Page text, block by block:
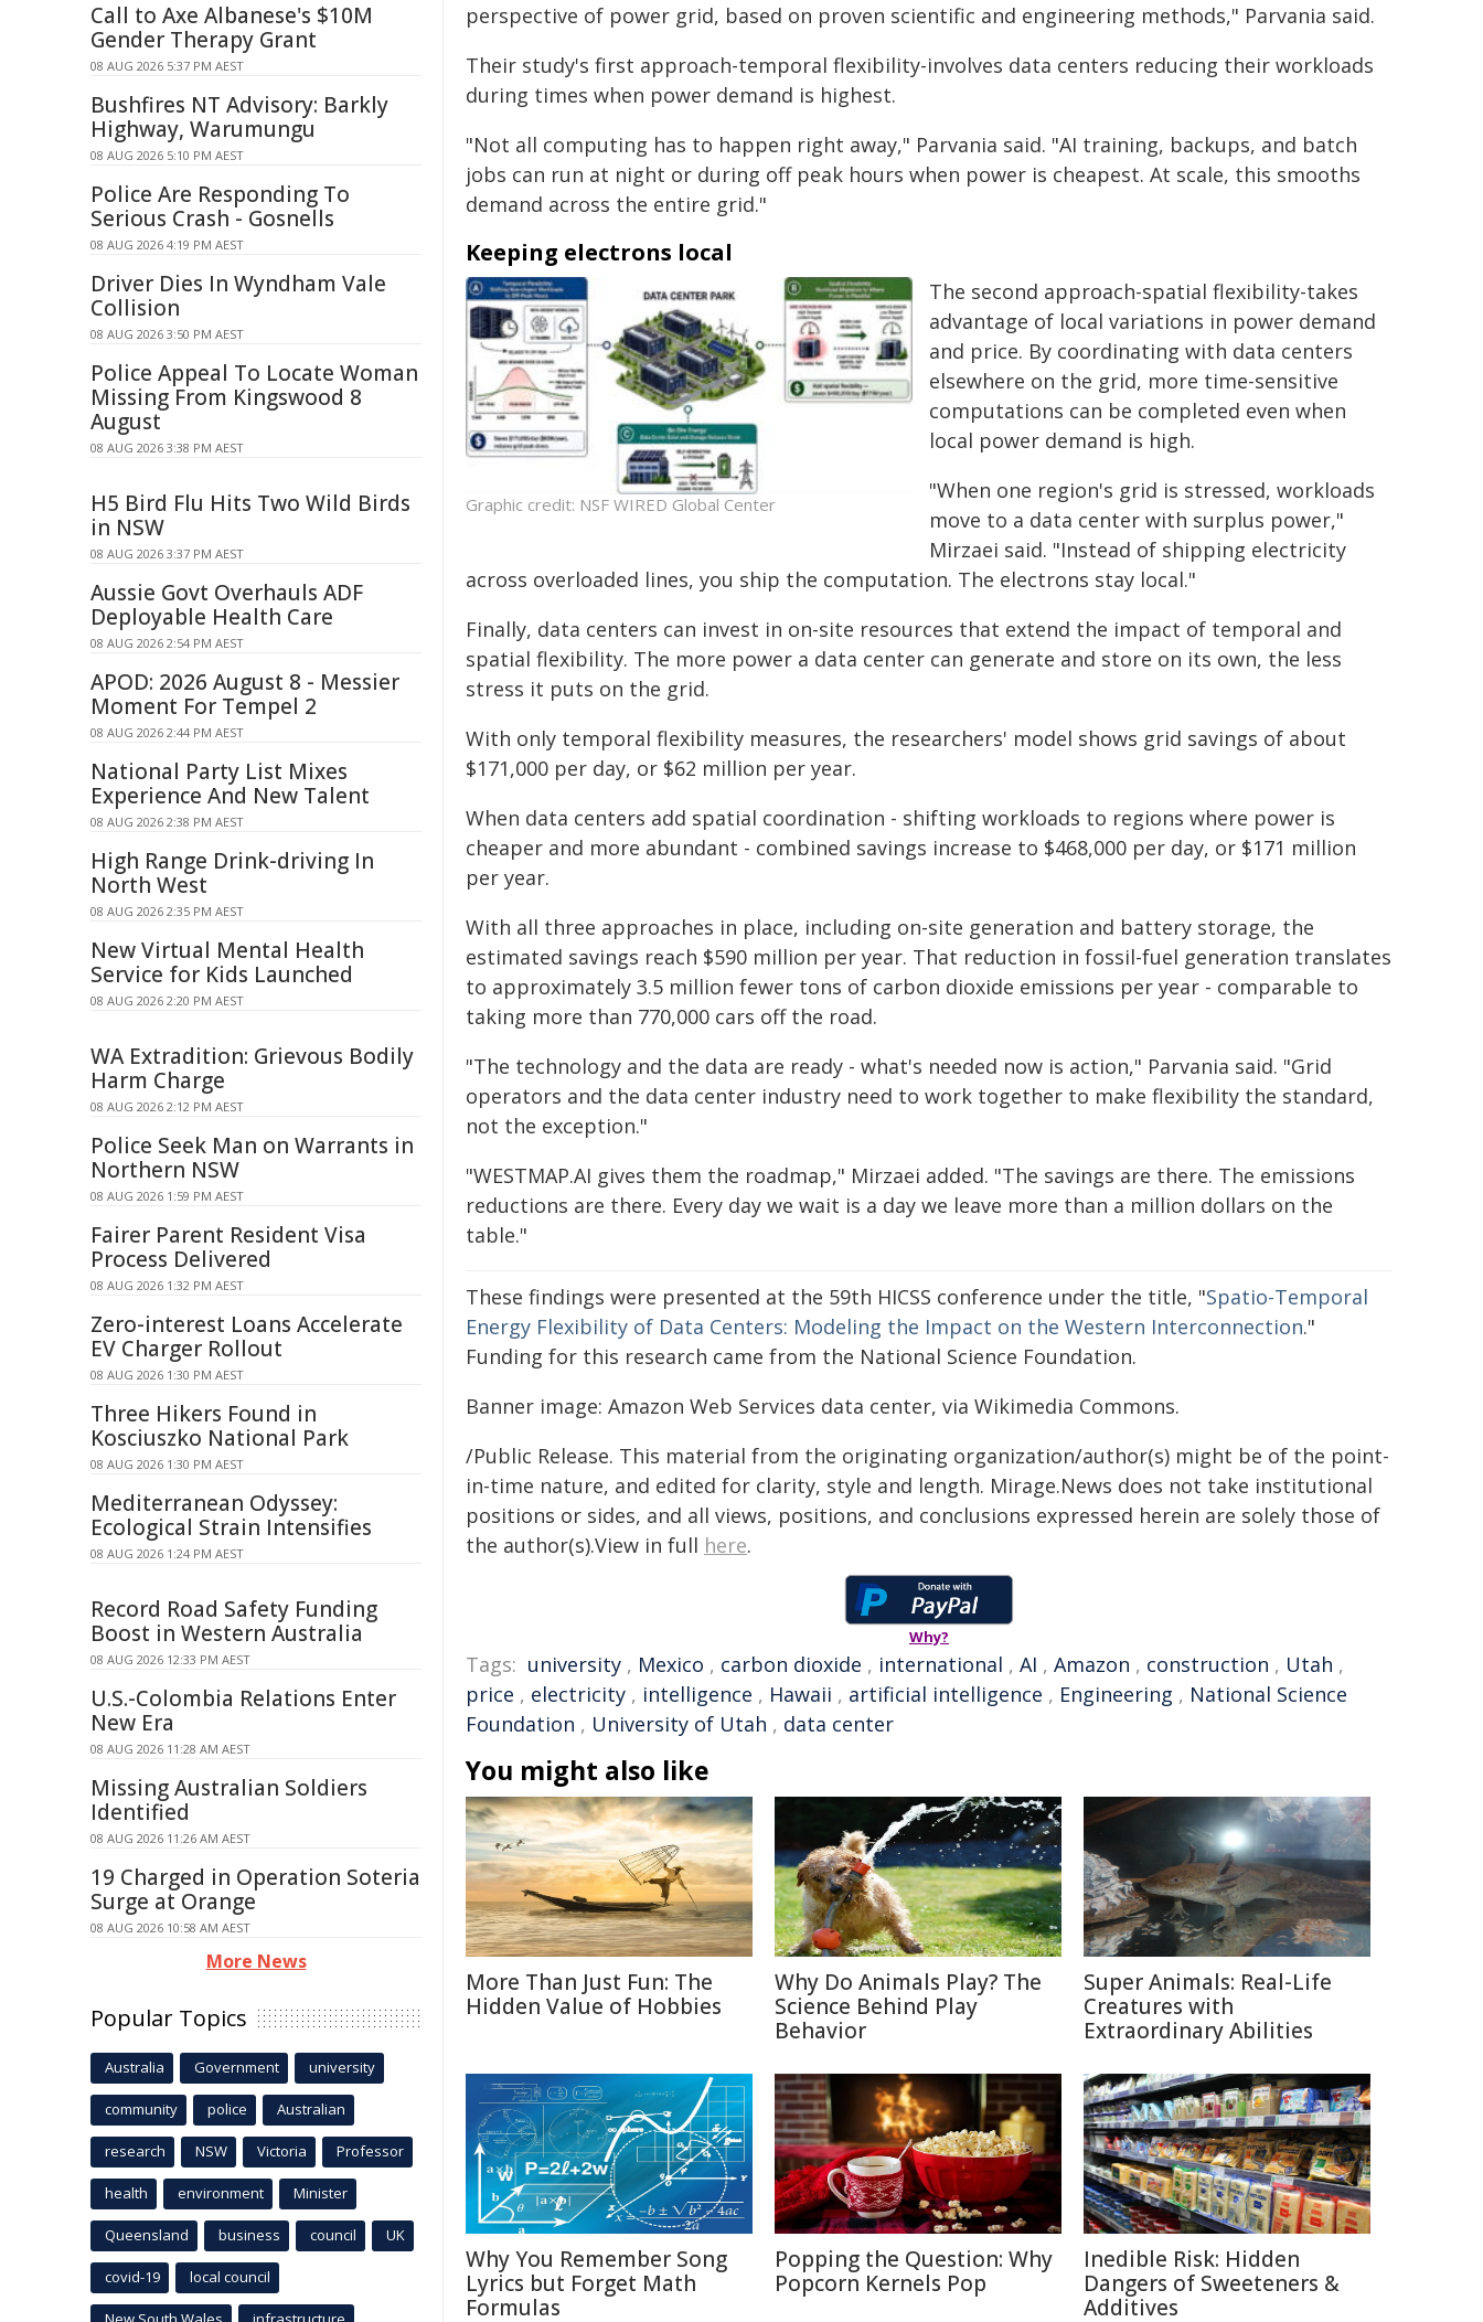
perspective of power grid, based on proven scientific and engineering methods," Parvania said.
Their study's first approach-temporal flexibility-involves data centers reducing their workloads
during times when power demand is highest.
"Not all computing has to happen right away," Parvania said. "AI training, backups, and batch
jobs can run at night or during off peak hours when power is cheapest. At scale, this smooths
demand across the entire grid."
Keeping electrons local
Graphic credit: NSF WIRED Global Center
The second approach-spatial flexibility-takes
advantage of local variations in power demand
and price. By coordinating with data centers
elsewhere on the grid, more time-sensitive
computations can be completed even when
local power demand is high.
"When one region's grid is stressed, workloads
move to a data center with surplus power,"
Mirzaei said. "Instead of shipping electricity
across overloaded lines, you ship the computation. The electrons stay local."
Finally, data centers can invest in on-site resources that extend the impact of temporal and
spatial flexibility. The more power a data center can generate and store on its own, the less
stress it puts on the grid.
With only temporal flexibility measures, the researchers' model shows grid savings of about
$171,000 per day, or $62 million per year.
When data centers add spatial coordination - shifting workloads to regions where power is
cheaper and more abundant - combined savings increase to $468,000 per day, or $171 million
per year.
With all three approaches in place, including on-site generation and battery storage, the
estimated savings reach $590 million per year. That reduction in fossil-fuel generation translates
to approximately 3.5 million fewer tons of carbon dioxide emissions per year - comparable to
taking more than 770,000 cars off the road.
"The technology and the data are ready - what's needed now is action," Parvania said. "Grid
operators and the data center industry need to work together to make flexibility the standard,
not the exception."
"WESTMAP.AI gives them the roadmap," Mirzaei added. "The savings are there. The emissions
reductions are there. Every day we wait is a day we leave more than a million dollars on the
table."
These findings were presented at the 59th HICSS conference under the title, "Spatio-Temporal
Energy Flexibility of Data Centers: Modeling the Impact on the Western Interconnection."
Funding for this research came from the National Science Foundation.
Banner image: Amazon Web Services data center, via Wikimedia Commons.
/Public Release. This material from the originating organization/author(s) might be of the point-
in-time nature, and edited for clarity, style and length. Mirage.News does not take institutional
positions or sides, and all views, positions, and conclusions expressed herein are solely those of
the author(s).View in full here.
Why?
Tags: university , Mexico , carbon dioxide , international , AI , Amazon , construction , Utah ,
price , electricity , intelligence , Hawaii , artificial intelligence , Engineering , National Science
Foundation , University of Utah , data center
You might also like
More Than Just Fun: The
Hidden Value of Hobbies
Why Do Animals Play? The
Science Behind Play
Behavior
Super Animals: Real-Life
Creatures with
Extraordinary Abilities
Why You Remember Song
Lyrics but Forget Math
Formulas
Popping the Question: Why
Popcorn Kernels Pop
Inedible Risk: Hidden
Dangers of Sweeteners &
Additives
Call to Axe Albanese's $10M
Gender Therapy Grant
08 AUG 2026 5:37 PM AEST
Bushfires NT Advisory: Barkly
Highway, Warumungu
08 AUG 2026 5:10 PM AEST
Police Are Responding To
Serious Crash - Gosnells
08 AUG 2026 4:19 PM AEST
Driver Dies In Wyndham Vale
Collision
08 AUG 2026 3:50 PM AEST
Police Appeal To Locate Woman
Missing From Kingswood 8
August
08 AUG 2026 3:38 PM AEST
H5 Bird Flu Hits Two Wild Birds
in NSW
08 AUG 2026 3:37 PM AEST
Aussie Govt Overhauls ADF
Deployable Health Care
08 AUG 2026 2:54 PM AEST
APOD: 2026 August 8 - Messier
Moment For Tempel 2
08 AUG 2026 2:44 PM AEST
National Party List Mixes
Experience And New Talent
08 AUG 2026 2:38 PM AEST
High Range Drink-driving In
North West
08 AUG 2026 2:35 PM AEST
New Virtual Mental Health
Service for Kids Launched
08 AUG 2026 2:20 PM AEST
WA Extradition: Grievous Bodily
Harm Charge
08 AUG 2026 2:12 PM AEST
Police Seek Man on Warrants in
Northern NSW
08 AUG 2026 1:59 PM AEST
Fairer Parent Resident Visa
Process Delivered
08 AUG 2026 1:32 PM AEST
Zero-interest Loans Accelerate
EV Charger Rollout
08 AUG 2026 1:30 PM AEST
Three Hikers Found in
Kosciuszko National Park
08 AUG 2026 1:30 PM AEST
Mediterranean Odyssey:
Ecological Strain Intensifies
08 AUG 2026 1:24 PM AEST
Record Road Safety Funding
Boost in Western Australia
08 AUG 2026 12:33 PM AEST
U.S.-Colombia Relations Enter
New Era
08 AUG 2026 11:28 AM AEST
Missing Australian Soldiers
Identified
08 AUG 2026 11:26 AM AEST
19 Charged in Operation Soteria
Surge at Orange
08 AUG 2026 10:58 AM AEST
More News
Popular Topics
Australia Government university
community police Australian
research NSW Victoria Professor
health environment Minister
Queensland business council UK
covid-19 local council